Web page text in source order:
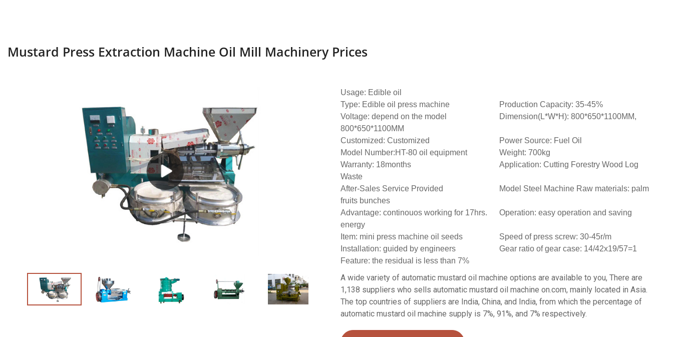
Mustard Press Extraction Machine Oil Mill Machinery Prices
Usage: Edible oil
Type: Edible oil press machine
Production Capacity: 35-45%
Voltage: depend on the model
Dimension(L*W*H): 800*650*1100MM,
800*650*1100MM
Customized: Customized
Power Source: Fuel Oil
Model Number:HT-80 oil equipment
Weight: 700kg
Warranty: 18months
Application: Cutting Forestry Wood Log
Waste
After-Sales Service Provided
Model Steel Machine Raw materials: palm
fruits bunches
Advantage: continouos working for 17hrs.
Operation: easy operation and saving
energy
Item: mini press machine oil seeds
Speed of press screw: 30-45r/m
Installation: guided by engineers
Gear ratio of gear case: 14/42x19/57=1
Feature: the residual is less than 7%
A wide variety of automatic mustard oil machine options are available to you, There are
1,138 suppliers who sells automatic mustard oil machine on.com, mainly located in Asia.
The top countries of suppliers are India, China, and India, from which the percentage of
automatic mustard oil machine supply is 7%, 91%, and 7% respectively.